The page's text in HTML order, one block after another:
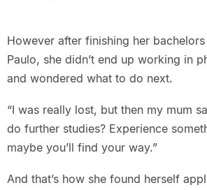
However after finishing her
Paulo, she didn’t end up working in
and wondered what to do next.
“I was really lost, but then my mum
do further studies? Experience
maybe you’ll find your way.”
And that’s how she found herself